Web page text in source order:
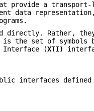
provide a
data representation,
directly. Rather,
is the set of symbols
Interface (XTI)
interfaces defined